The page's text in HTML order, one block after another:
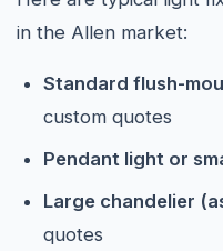
in the Allen market:
Standard flush-
custom quotes
Pendant light or
Large chandelier
quotes